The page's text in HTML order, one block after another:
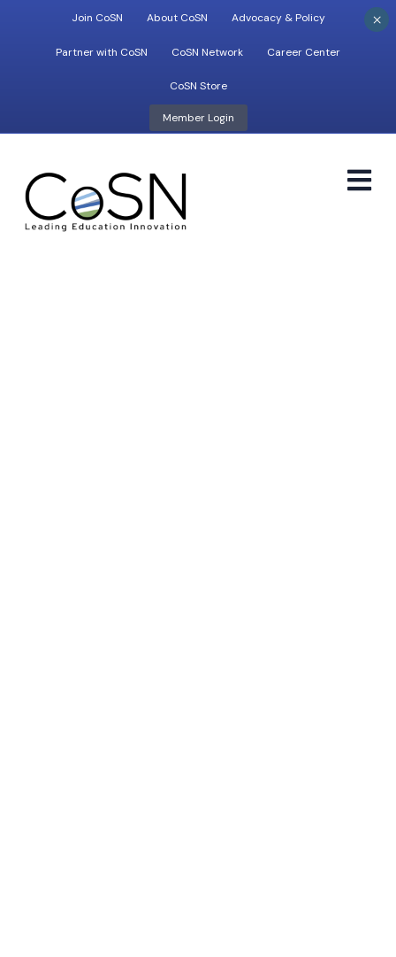
Join CoSN About CoSN Advocacy & Policy
Partner with CoSN CoSN Network Career Center
CoSN Store
Member Login
×